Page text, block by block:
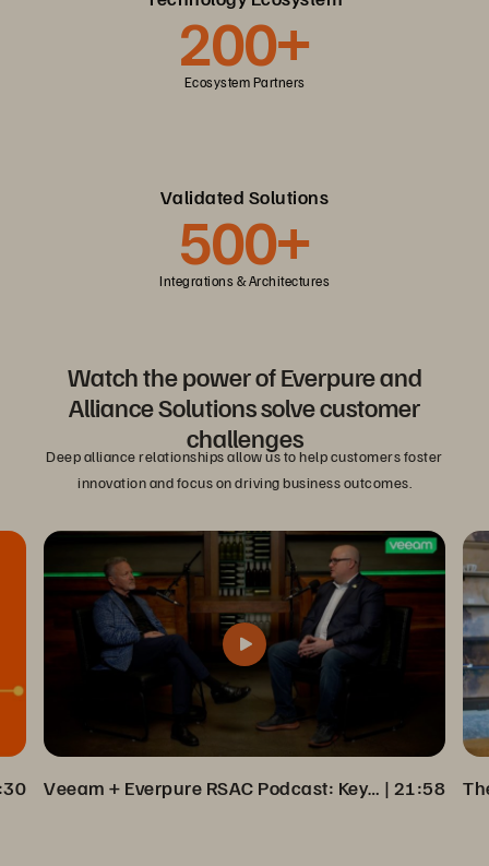
200+
Ecosystem Partners
Validated Solutions
500+
Integrations & Architectures
Watch the power of Everpure and
Alliance Solutions solve customer
challenges
Deep alliance relationships allow us to help customers foster
innovation and focus on driving business outcomes.
Veeam + Everpure RSAC Podcast: Key Insights on Cyber Resilience | 21:58